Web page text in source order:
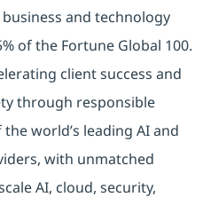
business and technology
of the Fortune Global 100.
client success and
through responsible
world’s leading AI and
with unmatched
AI, cloud, security,